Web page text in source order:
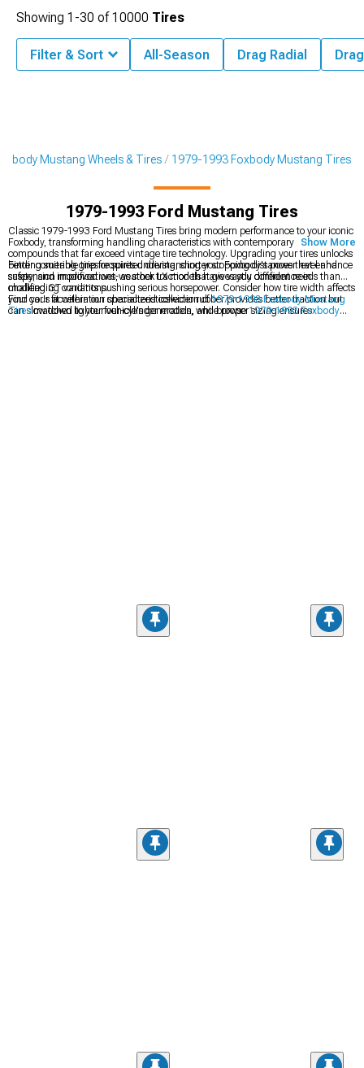
Mustang Wheels & Tires 1979-1993 Foxbody Mustang Tires
1979-1993 Ford Mustang Tires
Classic 1979-1993 Ford Mustang Tires bring modern performance to your iconic
Foxbody, transforming handling characteristics with contemporary rubber
compounds that far exceed vintage tire technology. Upgrading your tires unlocks
better cornering grip for spirited driving, shorter stopping distances that enhance
safety, and improved wet-weather traction that gives you confidence in
challenging conditions.
Finding suitable tires requires understanding your Foxbody's power level and
suspension modifications, as stock LX models have vastly different needs than
modified GT variants pushing serious horsepower. Consider how tire width affects
your car's acceleration characteristicswider rubber provides better traction but
can slow down lighter four-cylinder models, while proper sizing ensures
Find your fit within our specialized collection of1979-1993 Foxbody Mustang
Tires matched to your vehicle's generation, and browse1979-1993 Foxbody
Show More
Showing 1-30 of10000 Tires
Filter & Sort All-Season Drag Radial